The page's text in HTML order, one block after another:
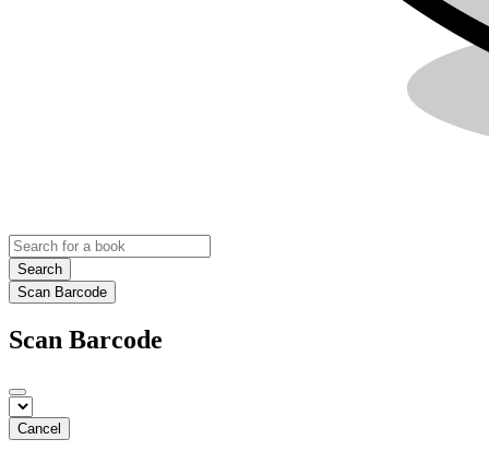
Search
Scan Barcode
Scan Barcode
Cancel